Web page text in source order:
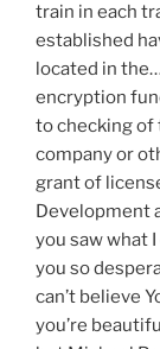
train in each
established
located in
encryption
to checking of
company or
grant of
Development
you saw what
you so
can’t believe
you’re